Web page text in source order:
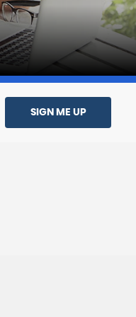
Reviewed
28-12-2025
SIGN ME UP